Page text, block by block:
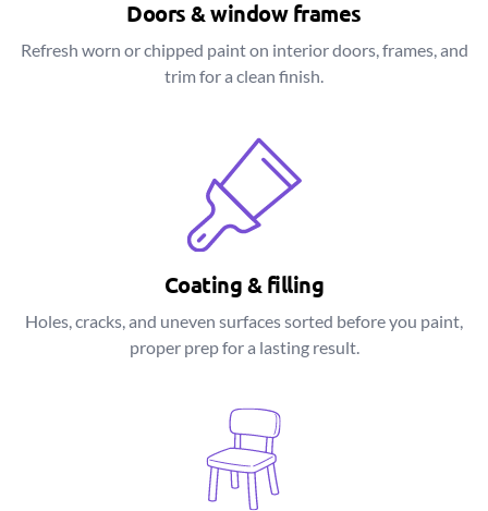
Doors & window frames
Refresh worn or chipped paint on interior doors, frames, and
trim for a clean finish.
Coating & filling
Holes, cracks, and uneven surfaces sorted before you paint,
proper prep for a lasting result.